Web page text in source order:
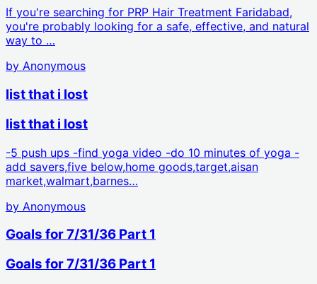
If you're searching for PRP Hair Treatment Faridabad,
you're probably looking for a safe, effective, and natural
way to …
by Anonymous
list that i lost
list that i lost
-5 push ups -find yoga video -do 10 minutes of yoga -
add savers,five below,home goods,target,aisan
market,walmart,barnes…
by Anonymous
Goals for 7/31/36 Part 1
Goals for 7/31/36 Part 1